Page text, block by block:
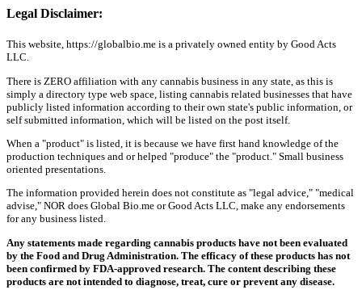
Legal Disclaimer:
This website, https://globalbio.me is a privately owned entity by Good Acts
LLC.
There is ZERO affiliation with any cannabis business in any state, as this is
simply a directory type web space, listing cannabis related businesses that have
publicly listed information according to their own state's public information, or
self submitted information, which will be listed on the post itself.
When a "product" is listed, it is because we have first hand knowledge of the
production techniques and or helped "produce" the "product." Small business
oriented presentations.
The information provided herein does not constitute as "legal advice," "medical
advise," NOR does Global Bio.me or Good Acts LLC, make any endorsements
for any business listed.
Any statements made regarding cannabis products have not been evaluated
by the Food and Drug Administration. The efficacy of these products has not
been confirmed by FDA-approved research. The content describing these
products are not intended to diagnose, treat, cure or prevent any disease.